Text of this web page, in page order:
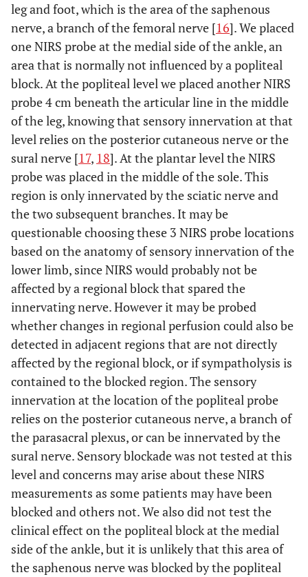
leg and foot, which is the area of the saphenous
nerve, a branch of the femoral nerve [16]. We placed
one NIRS probe at the medial side of the ankle, an
area that is normally not influenced by a popliteal
block. At the popliteal level we placed another NIRS
probe 4 cm beneath the articular line in the middle
of the leg, knowing that sensory innervation at that
level relies on the posterior cutaneous nerve or the
sural nerve [17, 18]. At the plantar level the NIRS
probe was placed in the middle of the sole. This
region is only innervated by the sciatic nerve and
the two subsequent branches. It may be
questionable choosing these 3 NIRS probe locations
based on the anatomy of sensory innervation of the
lower limb, since NIRS would probably not be
affected by a regional block that spared the
innervating nerve. However it may be probed
whether changes in regional perfusion could also be
detected in adjacent regions that are not directly
affected by the regional block, or if sympatholysis is
contained to the blocked region. The sensory
innervation at the location of the popliteal probe
relies on the posterior cutaneous nerve, a branch of
the parasacral plexus, or can be innervated by the
sural nerve. Sensory blockade was not tested at this
level and concerns may arise about these NIRS
measurements as some patients may have been
blocked and others not. We also did not test the
clinical effect on the popliteal block at the medial
side of the ankle, but it is unlikely that this area of
the saphenous nerve was blocked by the popliteal